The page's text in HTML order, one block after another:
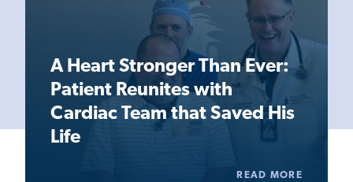
A Heart Stronger Than Ever:
Patient Reunites with
Cardiac Team that Saved His
Life
READ MORE